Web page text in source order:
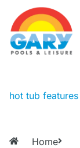
content
hot tub features
Home